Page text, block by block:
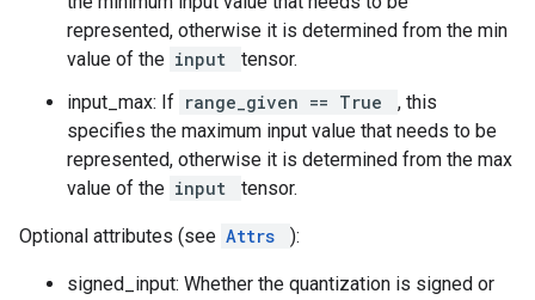
represented, otherwise it is determined from the min
value of the input
tensor.
input_max: If range_given == True
, this
specifies the maximum input value that needs to be
represented, otherwise it is determined from the max
value of the input tensor.
Optional attributes (see Attrs ):
signed_input: Whether the quantization is signed or